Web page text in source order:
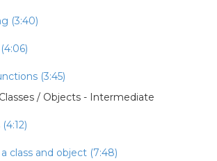
(3:40)
(3:45)
/ Objects - Intermediate
class and object (7:48)